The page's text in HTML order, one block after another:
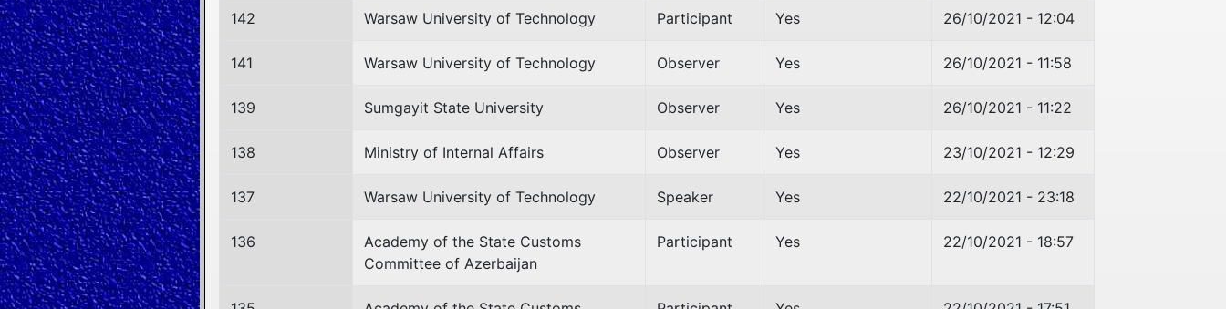
142 Warsaw University of Technology Participant Yes 26/10/2021 - 12:04
141 Warsaw University of Technology Observer Yes 26/10/2021 - 11:58
139 Sumgayit State University Observer Yes 26/10/2021 - 11:22
138 Ministry of Internal Affairs Observer Yes 23/10/2021 - 12:29
137 Warsaw University of Technology Speaker Yes 22/10/2021 - 23:18
136
Academy of the State Customs
Committee of Azerbaijan
Participant Yes 22/10/2021 - 18:57